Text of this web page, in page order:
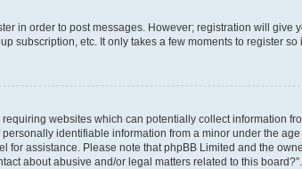
in order to post messages. However; registration will
subscription, etc. It only takes a few moments to register
websites which can potentially collect information
identifiable information from a minor under the
assistance. Please note that phpBB Limited and the
about abusive and/or legal matters related to this board?”.